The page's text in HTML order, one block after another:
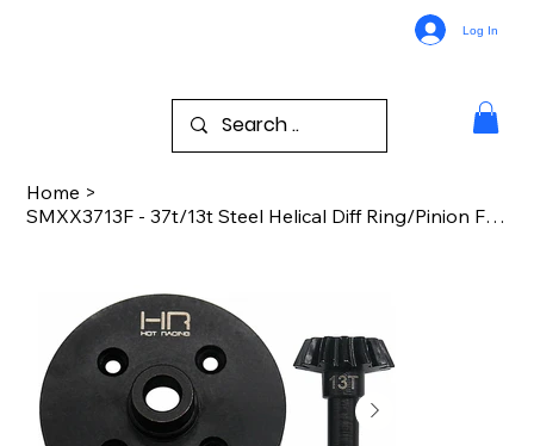
Log In
Home >
SMXX3713F - 37t/13t Steel Helical Diff Ring/Pinion Front Gear TRA Maxx